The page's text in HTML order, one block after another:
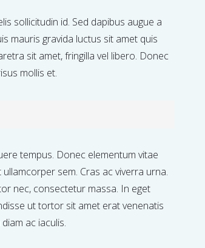
sollicitudin id. Sed dapibus augue a
mauris gravida luctus sit amet quis
sit amet, fringilla vel libero. Donec
mollis et.
tempus. Donec elementum vitae
sem. Cras ac viverra urna.
nec, consectetur massa. In eget
ut tortor sit amet erat venenatis
ac iaculis.